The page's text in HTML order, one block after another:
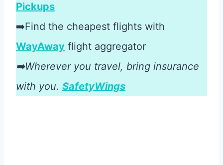
Pickups
➡️Find the cheapest flights with
WayAway flight aggregator
➡️Wherever you travel, bring insurance
with you. SafetyWings